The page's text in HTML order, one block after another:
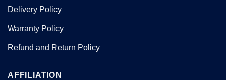
Delivery Policy
Warranty Policy
Refund and Return Policy
AFFILIATION